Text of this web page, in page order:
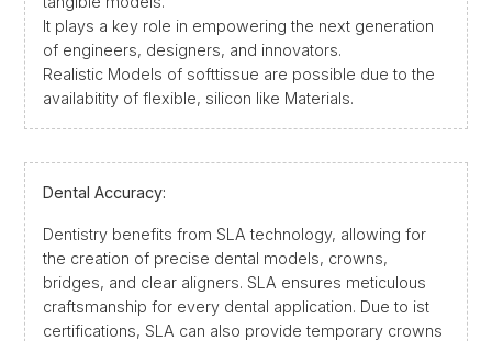
It plays a key role in empowering the next generation
of engineers, designers, and innovators.
Realistic Models of softtissue are possible due to the
availabitity of flexible, silicon like Materials.
Dental Accuracy:
Dentistry benefits from SLA technology, allowing for
the creation of precise dental models, crowns,
bridges, and clear aligners. SLA ensures meticulous
craftsmanship for every dental application. Due to ist
certifications, SLA can also provide temporary crowns